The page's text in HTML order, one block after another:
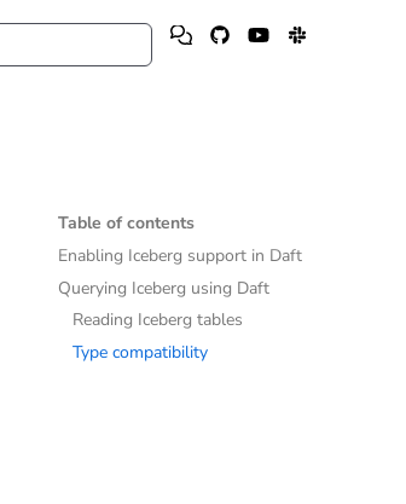
Table of contents
Enabling Iceberg support in Daft
Querying Iceberg using Daft
Reading Iceberg tables
Type compatibility